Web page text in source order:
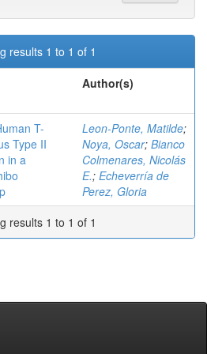
results 1 to 1 of 1
Author(s)
T-
Type II
in a
Leon-Ponte, Matilde;
Noya, Oscar; Bianco
Colmenares, Nicolás
E.; Echeverría de
Perez, Gloria
results 1 to 1 of 1